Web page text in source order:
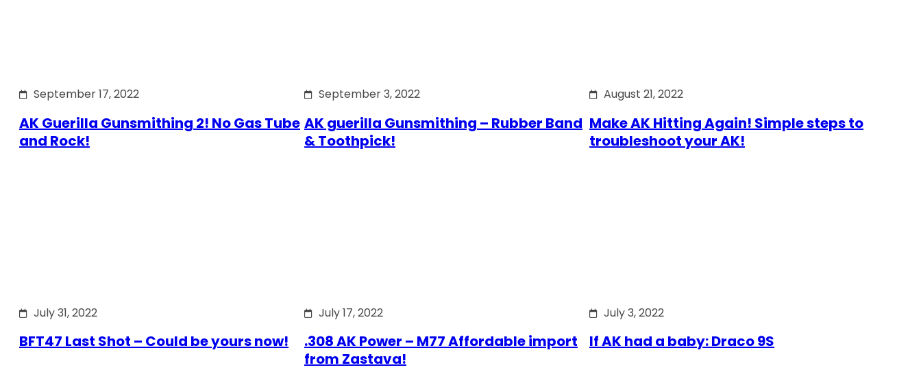
September 17, 2022
AK Guerilla Gunsmithing 2! No Gas Tube
and Rock!
September 3, 2022
AK guerilla Gunsmithing – Rubber Band
& Toothpick!
August 21, 2022
Make AK Hitting Again! Simple steps to
troubleshoot your AK!
July 31, 2022
BFT47 Last Shot – Could be yours now!
July 17, 2022
.308 AK Power – M77 Affordable import
from Zastava!
July 3, 2022
If AK had a baby: Draco 9S